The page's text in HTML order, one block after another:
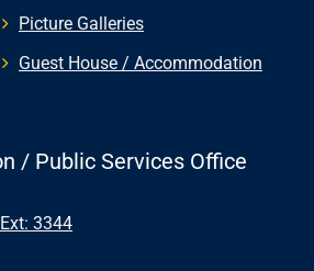
Picture Galleries
Guest House / Accommodation
/ Public Services Office
3344